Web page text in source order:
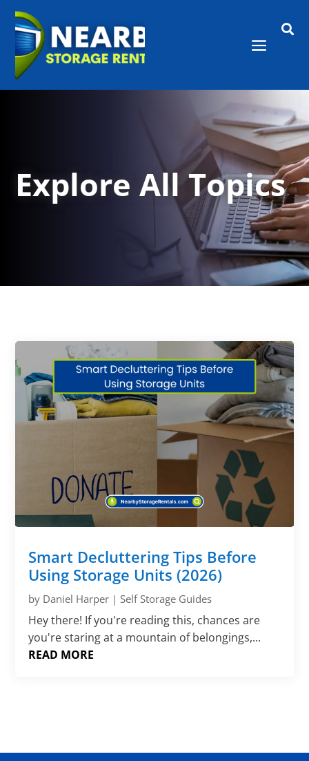

Explore All Topics
Smart Decluttering Tips Before
Using Storage Units (2026)
by Daniel Harper |Self Storage Guides
Hey there! If you're reading this, chances are
you're staring at a mountain of belongings,...
READ MORE